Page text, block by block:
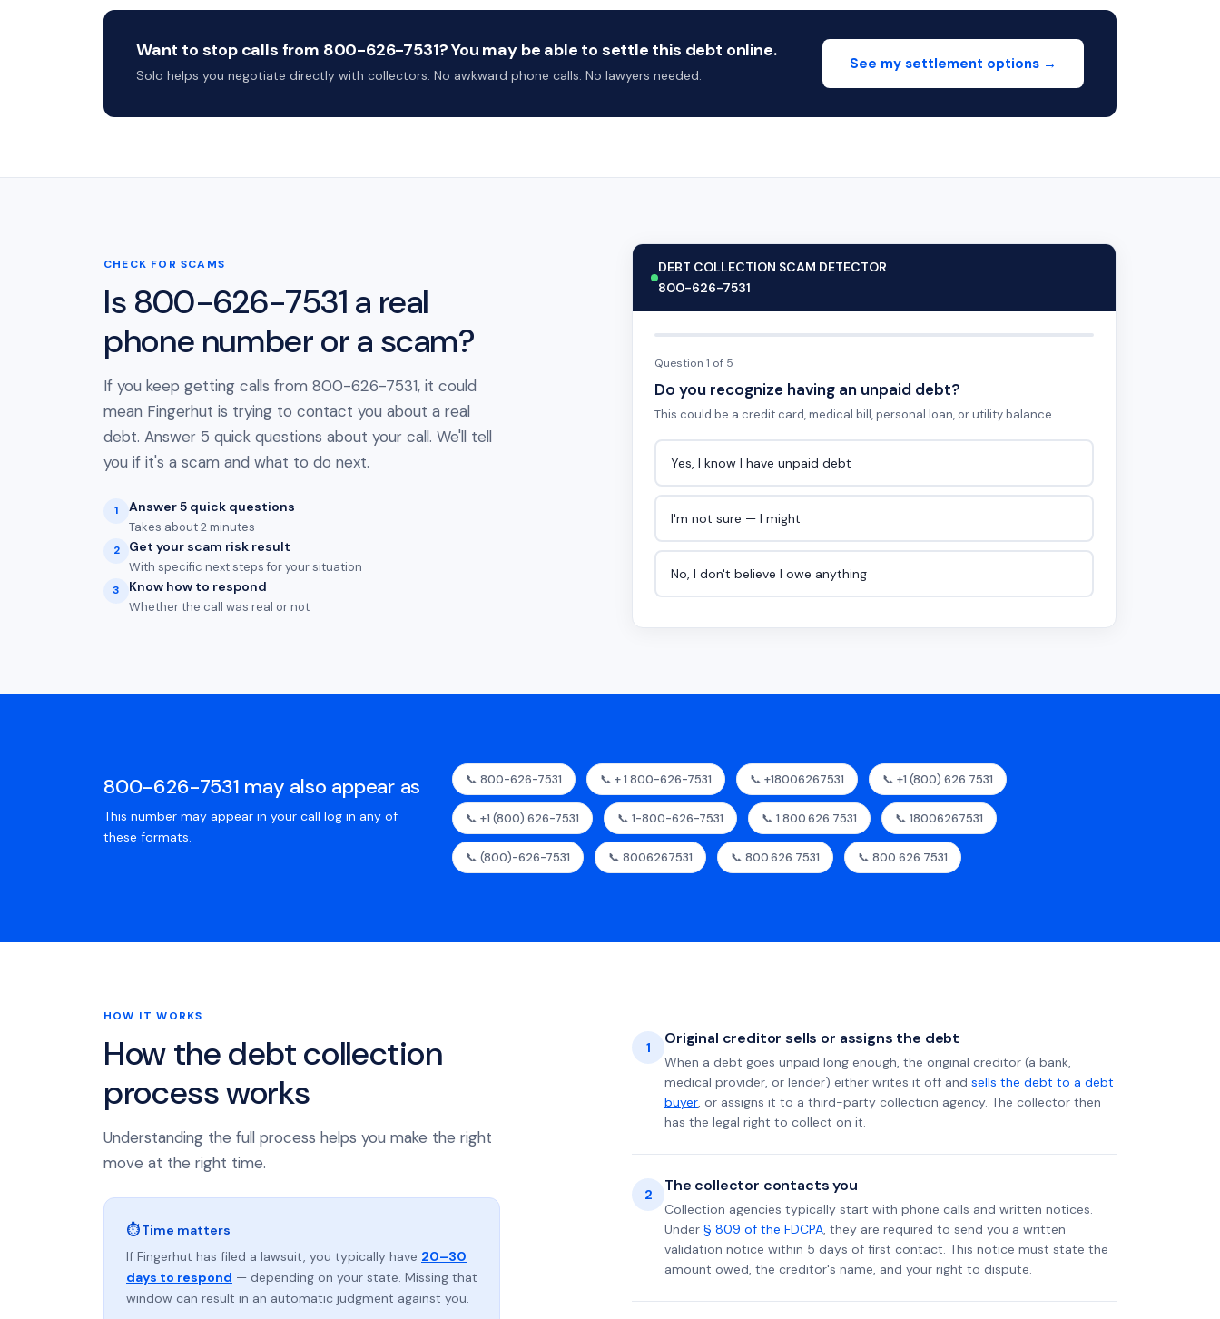
Want to stop calls from 800-626-7531? You may be able to settle this debt online.
Solo helps you negotiate directly with collectors. No awkward phone calls. No lawyers needed.
See my settlement options →
CHECK FOR SCAMS
Is 800-626-7531 a real
phone number or a scam?
If you keep getting calls from 800-626-7531, it could
mean Fingerhut is trying to contact you about a real
debt. Answer 5 quick questions about your call. We'll tell
you if it's a scam and what to do next.
1 Answer 5 quick questions
Takes about 2 minutes
2 Get your scam risk result
With specific next steps for your situation
3 Know how to respond
Whether the call was real or not
DEBT COLLECTION SCAM DETECTOR
800-626-7531
Question 1 of 5
Do you recognize having an unpaid debt?
This could be a credit card, medical bill, personal loan, or utility balance.
Yes, I know I have unpaid debt
I'm not sure — I might
No, I don't believe I owe anything
800-626-7531 may also appear as
This number may appear in your call log in any of
these formats.
📞 800-626-7531 📞 + 1 800-626-7531 📞 +18006267531 📞 +1 (800) 626 7531
📞 +1 (800) 626-7531 📞 1-800-626-7531 📞 1.800.626.7531 📞 18006267531
📞 (800)-626-7531 📞 8006267531 📞 800.626.7531 📞 800 626 7531
HOW IT WORKS
How the debt collection
process works
Understanding the full process helps you make the right
move at the right time.
⏱ Time matters
If Fingerhut has filed a lawsuit, you typically have 20–30
days to respond — depending on your state. Missing that
window can result in an automatic judgment against you.
1 Original creditor sells or assigns the debt
When a debt goes unpaid long enough, the original creditor (a bank,
medical provider, or lender) either writes it off and sells the debt to a debt
buyer, or assigns it to a third-party collection agency. The collector then
has the legal right to collect on it.
2 The collector contacts you
Collection agencies typically start with phone calls and written notices.
Under § 809 of the FDCPA, they are required to send you a written
validation notice within 5 days of first contact. This notice must state the
amount owed, the creditor's name, and your right to dispute.